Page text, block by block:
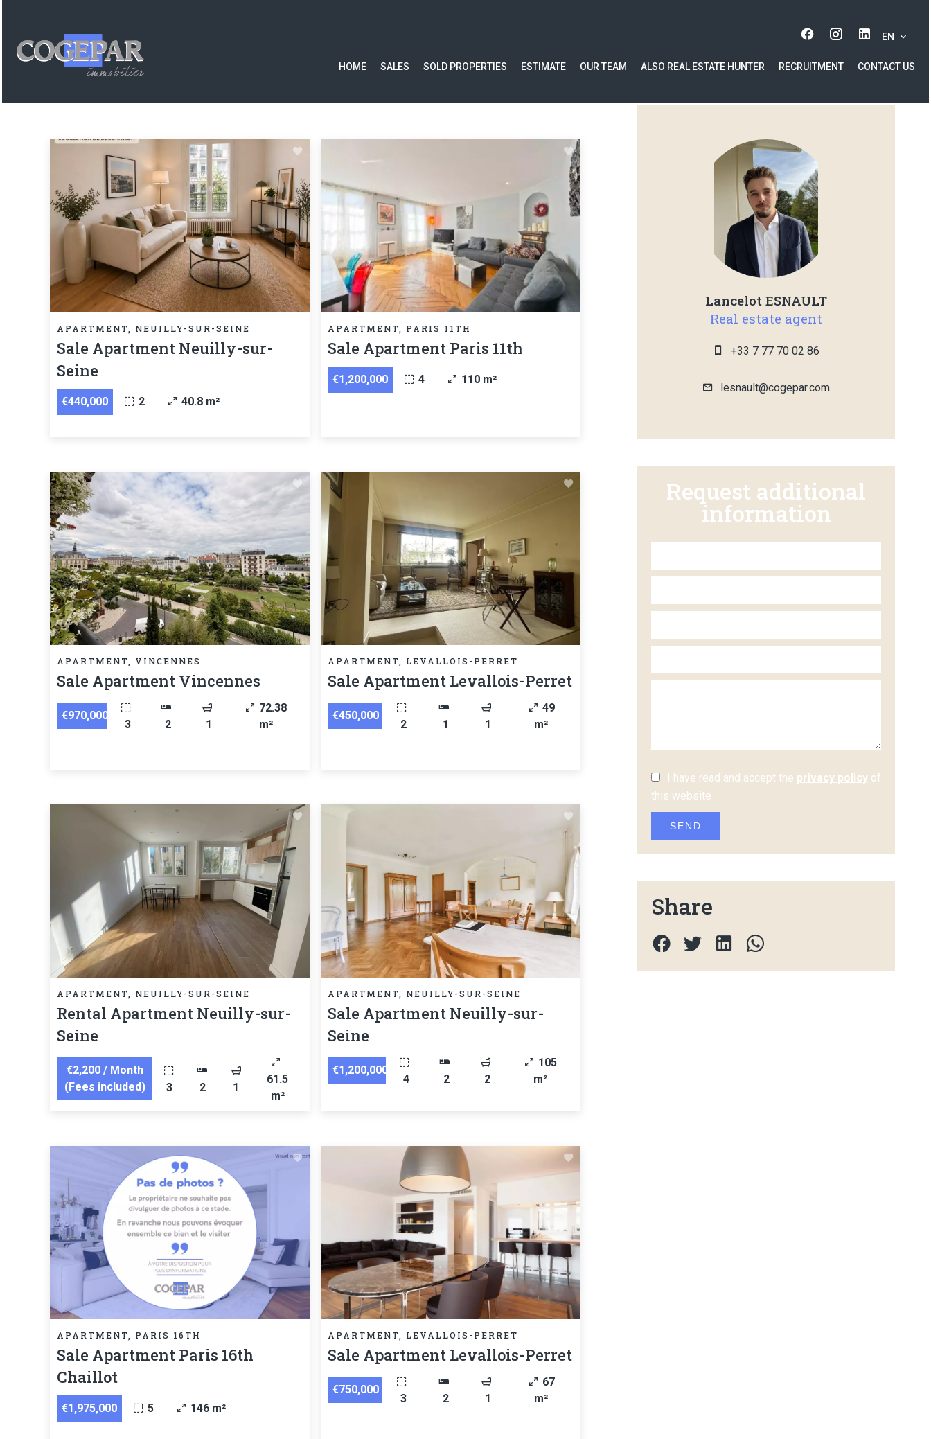
EN
HOME SALES SOLD PROPERTIES ESTIMATE OUR TEAM ALSO REAL ESTATE HUNTER RECRUITMENT CONTACT US
APARTMENT, NEUILLY-SUR-SEINE
Sale Apartment Neuilly-sur-
Seine
€440,000 2 40.8 m²
APARTMENT, PARIS 11TH
Sale Apartment Paris 11th
€1,200,000 4 110 m²
APARTMENT, VINCENNES
Sale Apartment Vincennes
€970,000
3 2 1
72.38
m²
APARTMENT, LEVALLOIS-PERRET
Sale Apartment Levallois-Perret
€450,000
2 1 1
49
m²
APARTMENT, NEUILLY-SUR-SEINE
Rental Apartment Neuilly-sur-
Seine
€2,200 / Month
(Fees included)
3 2 1
61.5
m²
APARTMENT, NEUILLY-SUR-SEINE
Sale Apartment Neuilly-sur-
Seine
€1,200,000
4 2 2
105
m²
APARTMENT, PARIS 16TH
Sale Apartment Paris 16th
Chaillot
€1,975,000 5 146 m²
APARTMENT, LEVALLOIS-PERRET
Sale Apartment Levallois-Perret
€750,000
3 2 1
67
m²
Lancelot ESNAULT
Real estate agent
+33 7 77 70 02 86
lesnault@cogepar.com
Request additional
information
I have read and accept the privacy policy of
this website
SEND
Share